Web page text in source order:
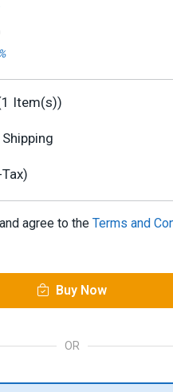
1 Item(s))
agree to the Terms and
Buy Now
OR